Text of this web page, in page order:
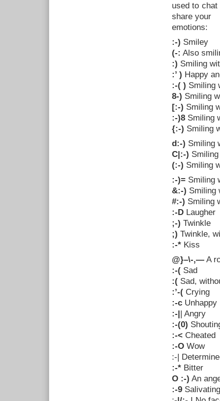
used to
share your
emotions:
:-) Smiley
(-: Also
:) Smiling
:’ ) Happy
:-( ) Smiling
8-) Smiling
[:-) Smiling
:-)8Smiling
{:-) Smiling
d:-) Smiling
C|:-)
(:-) Smiling
:-)=Smiling
&:-) Smiling
#:-) Smiling
:-DLaugher
;-) Twinkle
;) Twinkle,
:-*Kiss
@}–\-,—A
:-( Sad
:( Sad,
:’-(Crying
:-cUnhappy
:-|| Angry
:-(0)
:-<Cheated
:-OWow
:-|
:-*Bitter
O :-) An
:-9Salivating